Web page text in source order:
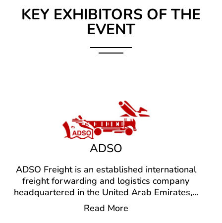
KEY EXHIBITORS OF THE
EVENT
ADSO
ADSO Freight is an established international
freight forwarding and logistics company
headquartered in the United Arab Emirates,...
Read More